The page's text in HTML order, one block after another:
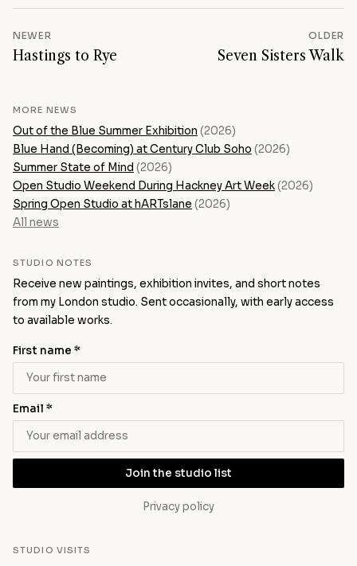
NEWER
Hastings to Rye
OLDER
Seven Sisters Walk
MORE NEWS
Out of the Blue Summer Exhibition (2026)
Blue Hand (Becoming) at Century Club Soho (2026)
Summer State of Mind (2026)
Open Studio Weekend During Hackney Art Week(2026)
Spring Open Studio at hARTslane (2026)
All news
STUDIO NOTES
Receive new paintings, exhibition invites, and short notes
from my London studio. Sent occasionally, with early access
to available works.
First name *
Email *
Join the studio list
Privacy policy
STUDIO VISITS